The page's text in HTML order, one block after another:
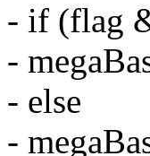
- if (flag
-
- else
-